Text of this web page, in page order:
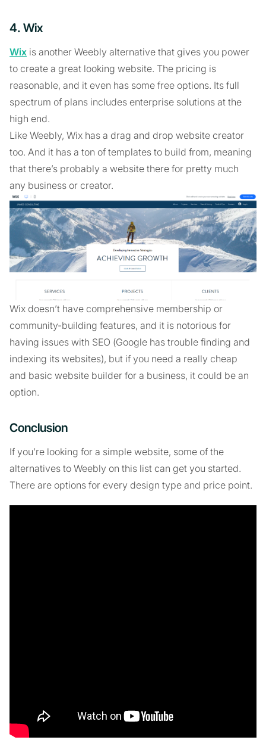
4. Wix
Wix is another Weebly alternative that gives you power
to create a great looking website. The pricing is
reasonable, and it even has some free options. Its full
spectrum of plans includes enterprise solutions at the
high end.
Like Weebly, Wix has a drag and drop website creator
too. And it has a ton of templates to build from, meaning
that there’s probably a website there for pretty much
any business or creator.
Wix doesn’t have comprehensive membership or
community-building features, and it is notorious for
having issues with SEO (Google has trouble finding and
indexing its websites), but if you need a really cheap
and basic website builder for a business, it could be an
option.
Conclusion
If you’re looking for a simple website, some of the
alternatives to Weebly on this list can get you started.
There are options for every design type and price point.